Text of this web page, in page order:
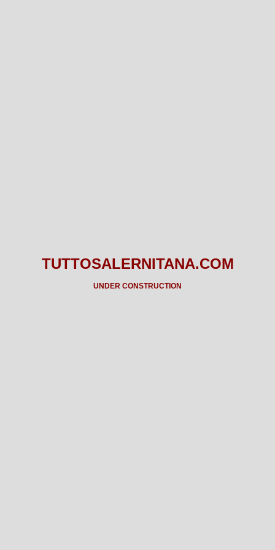
TUTTOSALERNITANA.COM
UNDER CONSTRUCTION